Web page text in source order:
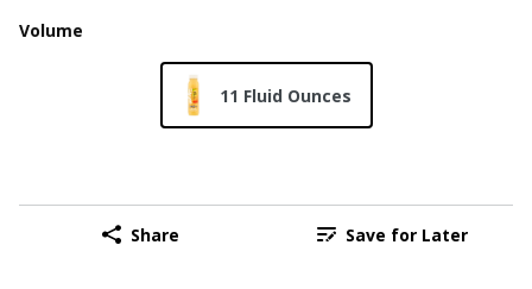
Volume
11 Fluid Ounces
Share Save for Later